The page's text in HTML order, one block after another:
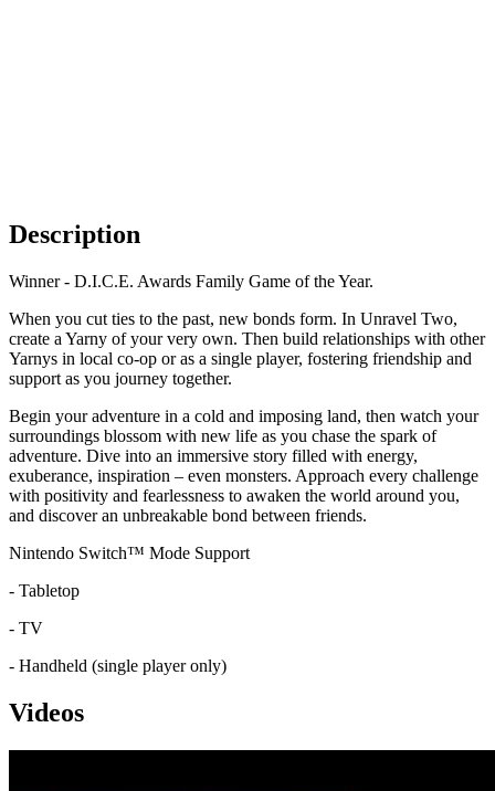
Description
Winner - D.I.C.E. Awards Family Game of the Year.
When you cut ties to the past, new bonds form. In Unravel Two,
create a Yarny of your very own. Then build relationships with other
Yarnys in local co-op or as a single player, fostering friendship and
support as you journey together.
Begin your adventure in a cold and imposing land, then watch your
surroundings blossom with new life as you chase the spark of
adventure. Dive into an immersive story filled with energy,
exuberance, inspiration – even monsters. Approach every challenge
with positivity and fearlessness to awaken the world around you,
and discover an unbreakable bond between friends.
Nintendo Switch™ Mode Support
- Tabletop
- TV
- Handheld (single player only)
Videos